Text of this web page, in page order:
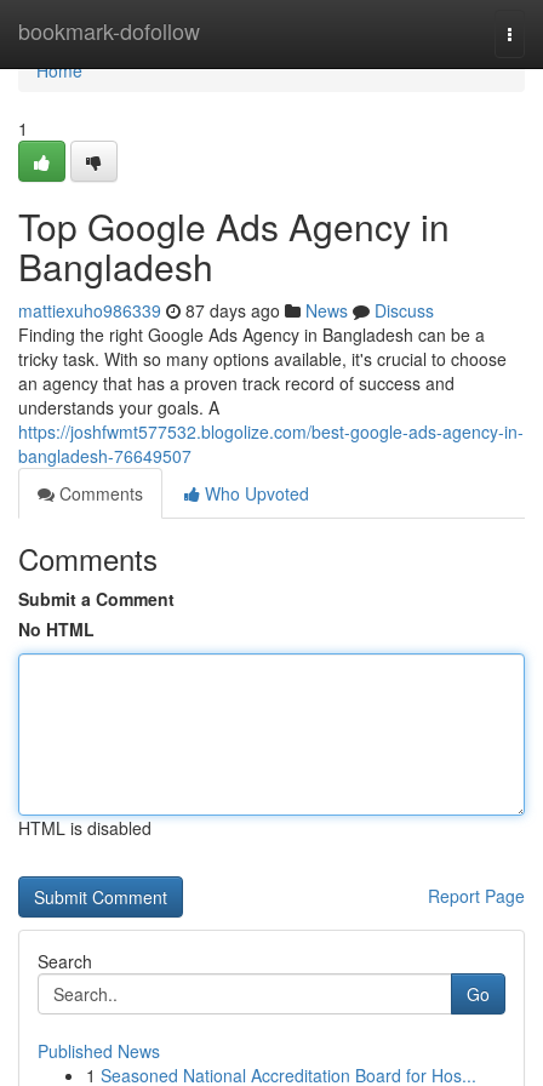
bookmark-dofollow
Home
Home
1
Top Google Ads Agency in
Bangladesh
mattiexuho986339 87 days ago News
Discuss
Finding the right Google Ads Agency in Bangladesh can be a
tricky task. With so many options available, it's crucial to choose
an agency that has a proven track record of success and
understands your goals. A
https://joshfwmt577532.blogolize.com/best-google-ads-agency-in-
bangladesh-76649507
Comments
Who Upvoted
Comments
Submit a Comment
No HTML
HTML is disabled
Report Page
Search
Go
Published News
1 Seasoned National Accreditation Board for Hos...